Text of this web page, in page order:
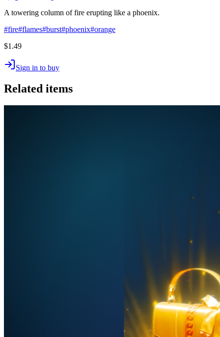
A towering column of fire erupting like a phoenix.
#fire#flames#burst#phoenix#orange
$1.49
Sign in to buy
Related items